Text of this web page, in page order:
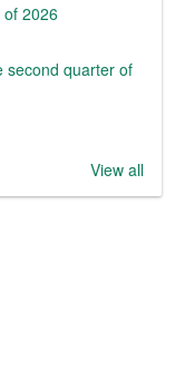
2026
second quarter of
View all